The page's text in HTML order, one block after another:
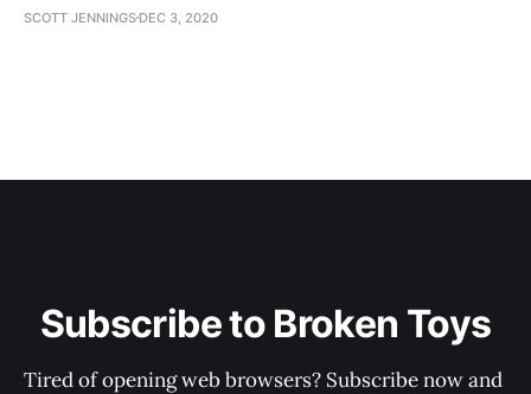
SCOTT JENNINGS DEC 3, 2020
Subscribe to Broken Toys
Tired of opening web browsers? Subscribe now and